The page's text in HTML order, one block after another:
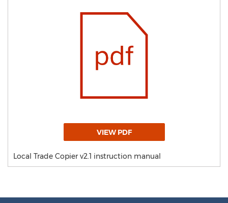
VIEW PDF
Local Trade Copier v2.1 instruction manual